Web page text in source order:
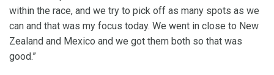
within the race, and we try to pick off as many spots as we
can and that was my focus today. We went in close to New
Zealand and Mexico and we got them both so that was
good.”